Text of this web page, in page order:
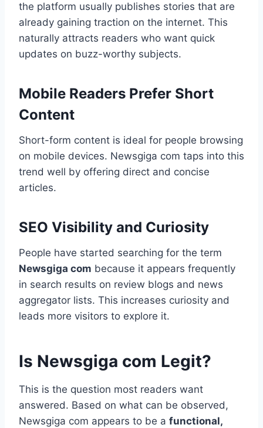
the platform usually publishes stories that are
already gaining traction on the internet. This
naturally attracts readers who want quick
updates on buzz-worthy subjects.
Mobile Readers Prefer Short
Content
Short-form content is ideal for people browsing
on mobile devices. Newsgiga com taps into this
trend well by offering direct and concise
articles.
SEO Visibility and Curiosity
People have started searching for the term
Newsgiga com because it appears frequently
in search results on review blogs and news
aggregator lists. This increases curiosity and
leads more visitors to explore it.
Is Newsgiga com Legit?
This is the question most readers want
answered. Based on what can be observed,
Newsgiga com appears to be a functional,